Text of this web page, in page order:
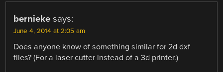
bernieke says:
June 4, 2014 at 2:05 am
Does anyone know of something similar for 2d dxf
files? (For a laser cutter instead of a 3d printer.)